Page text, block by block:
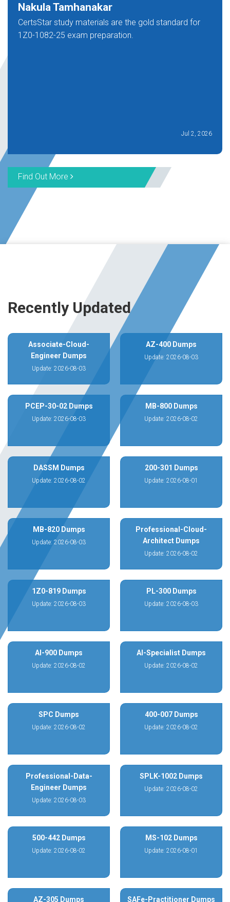
Nakula Tamhanakar
CertsStar study materials are the gold standard for
1Z0-1082-25 exam preparation.
Jul 2, 2026
Find Out More
Recently Updated
Associate-Cloud-
Engineer Dumps
Update: 2026-08-03
AZ-400 Dumps
Update: 2026-08-03
PCEP-30-02 Dumps
Update: 2026-08-03
MB-800 Dumps
Update: 2026-08-02
DASSM Dumps
Update: 2026-08-02
200-301 Dumps
Update: 2026-08-01
MB-820 Dumps
Update: 2026-08-03
Professional-Cloud-
Architect Dumps
Update: 2026-08-02
1Z0-819 Dumps
Update: 2026-08-03
PL-300 Dumps
Update: 2026-08-03
AI-900 Dumps
Update: 2026-08-02
AI-Specialist Dumps
Update: 2026-08-02
SPC Dumps
Update: 2026-08-02
400-007 Dumps
Update: 2026-08-02
Professional-Data-
Engineer Dumps
Update: 2026-08-03
SPLK-1002 Dumps
Update: 2026-08-02
500-442 Dumps
Update: 2026-08-02
MS-102 Dumps
Update: 2026-08-01
AZ-305 Dumps SAFe-Practitioner Dumps